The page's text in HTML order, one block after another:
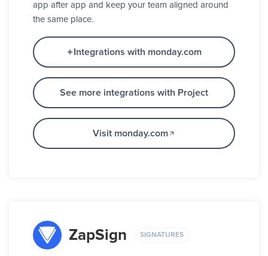
app after app and keep your team aligned around
the same place.
Integrations with monday.com
See more integrations with Project
Visit monday.com
ZapSign SIGNATURES